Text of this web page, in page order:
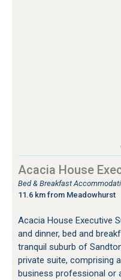
Acacia House
Bed & Breakfast
11.6 km from Meadowhurst
Acacia House Executive
and dinner, bed and
tranquil suburb of
private suite, comprising
business professional or